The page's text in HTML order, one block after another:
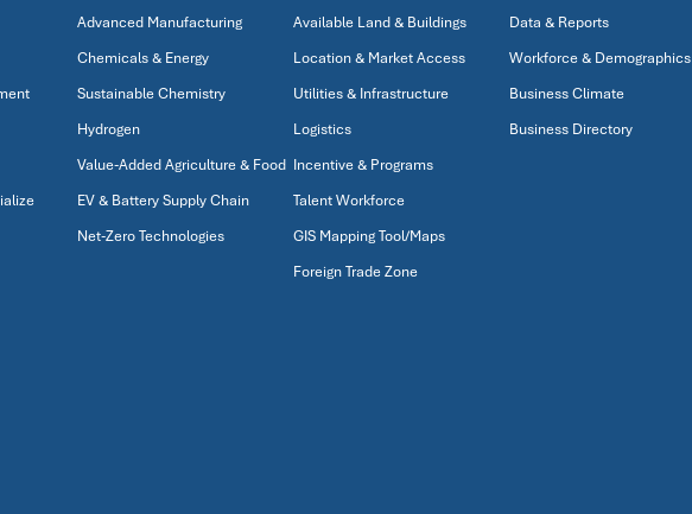
Advanced Manufacturing
Chemicals & Energy
Sustainable Chemistry
Hydrogen
Value-Added Agriculture & Food
EV & Battery Supply Chain
Net-Zero Technologies
Available Land & Buildings
Location & Market Access
Utilities & Infrastructure
Logistics
Incentive & Programs
Talent Workforce
GIS Mapping Tool/Maps
Foreign Trade Zone
Data & Reports
Workforce & Demographics
Business Climate
Business Directory